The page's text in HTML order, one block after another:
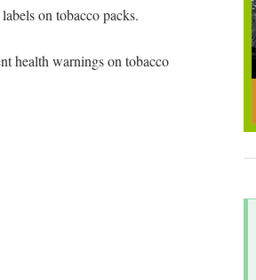
on tobacco packs.
health warnings on tobacco